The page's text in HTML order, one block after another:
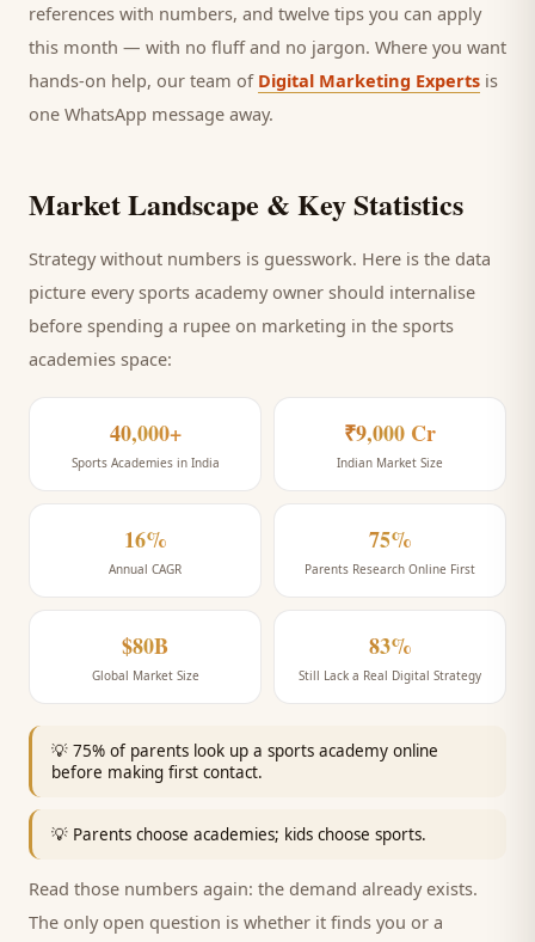
references with numbers, and twelve tips you can apply
this month — with no fluff and no jargon. Where you want
hands-on help, our team of Digital Marketing Experts is
one WhatsApp message away.
Market Landscape & Key Statistics
Strategy without numbers is guesswork. Here is the data
picture everysports academyowner should internalise
before spending a rupee on marketing in the sports
academies space:
40,000+
Sports Academies in India
₹9,000 Cr
Indian Market Size
16%
Annual CAGR
75%
Parents Research Online First
$80B
Global Market Size
83%
Still Lack a Real Digital Strategy
💡 75% of parents look up a sports academy online
before making first contact.
💡 Parents choose academies; kids choose sports.
Read those numbers again: the demand already exists.
The only open question is whether it finds you or a